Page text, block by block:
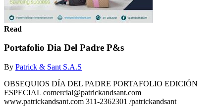
Read
Portafolio Dia Del Padre P&s
By Patrick & Sant S.A.S
OBSEQUIOS DÍA DEL PADRE PORTAFOLIO EDICIÓN
ESPECIAL comercial@patrickandsant.com
www.patrickandsant.com 311-2362301 /patrickandsant